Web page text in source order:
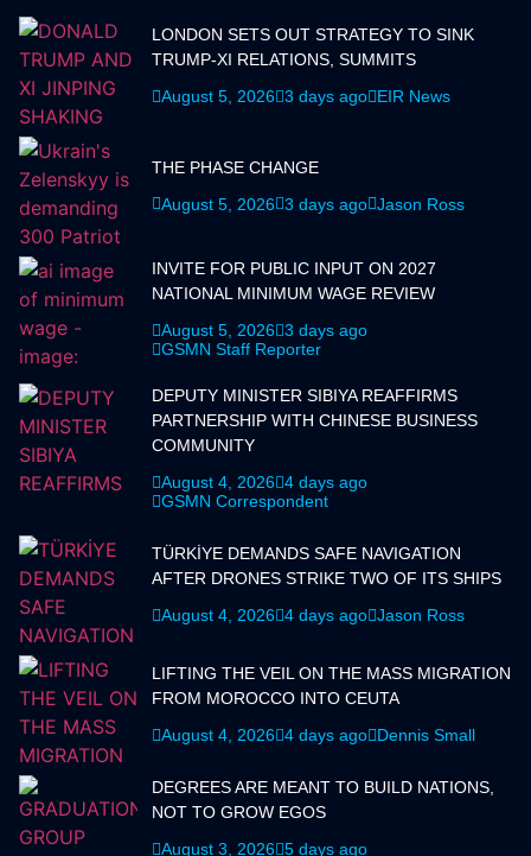
LONDON SETS OUT STRATEGY TO SINK
TRUMP-XI RELATIONS, SUMMITS
August 5, 2026 3 days ago EIR News
THE PHASE CHANGE
August 5, 2026 3 days ago Jason Ross
INVITE FOR PUBLIC INPUT ON 2027
NATIONAL MINIMUM WAGE REVIEW
August 5, 2026 3 days ago
GSMN Staff Reporter
DEPUTY MINISTER SIBIYA REAFFIRMS
PARTNERSHIP WITH CHINESE BUSINESS
COMMUNITY
August 4, 2026 4 days ago
GSMN Correspondent
TÜRKİYE DEMANDS SAFE NAVIGATION
AFTER DRONES STRIKE TWO OF ITS SHIPS
August 4, 2026 4 days ago Jason Ross
LIFTING THE VEIL ON THE MASS MIGRATION
FROM MOROCCO INTO CEUTA
August 4, 2026 4 days ago Dennis Small
DEGREES ARE MEANT TO BUILD NATIONS,
NOT TO GROW EGOS
August 3, 2026 5 days ago